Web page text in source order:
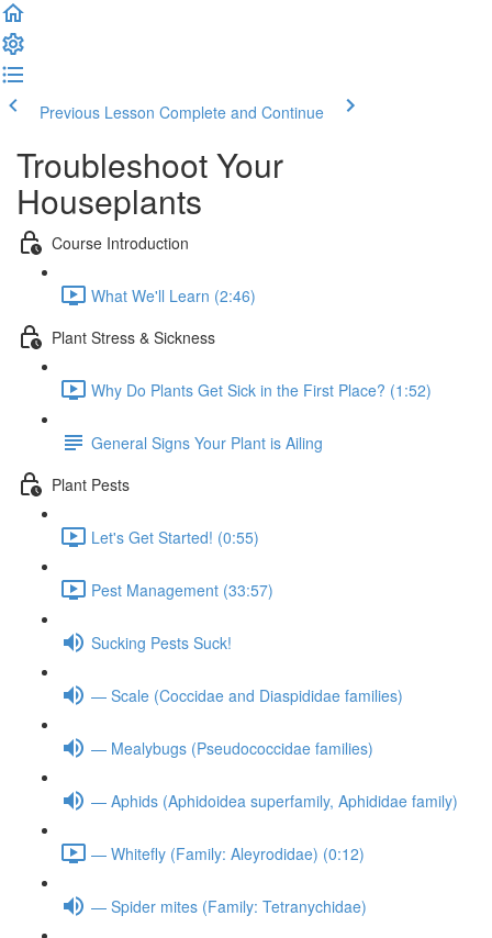
Previous Lesson Complete and Continue
Troubleshoot Your
Houseplants
Course Introduction
What We'll Learn (2:46)
Plant Stress & Sickness
Why Do Plants Get Sick in the First Place? (1:52)
General Signs Your Plant is Ailing
Plant Pests
Let's Get Started! (0:55)
Pest Management (33:57)
Sucking Pests Suck!
— Scale (Coccidae and Diaspididae families)
— Mealybugs (Pseudococcidae families)
— Aphids (Aphidoidea superfamily, Aphididae family)
— Whitefly (Family: Aleyrodidae) (0:12)
— Spider mites (Family: Tetranychidae)